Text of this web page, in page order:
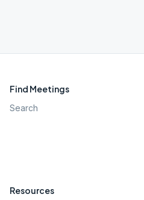
Find Meetings
Search
Resources